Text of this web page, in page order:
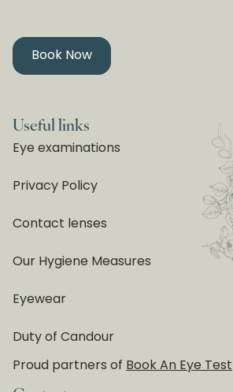
Book Now
Useful links
Eye examinations
Privacy Policy
Contact lenses
Our Hygiene Measures
Eyewear
Duty of Candour
Proud partners ofBook An Eye Test